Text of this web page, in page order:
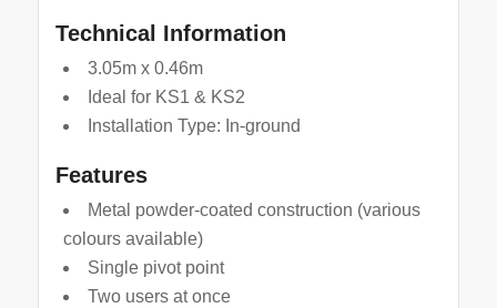
Technical Information
3.05m x 0.46m
Ideal for KS1 & KS2
Installation Type: In-ground
Features
Metal powder-coated construction (various
colours available)
Single pivot point
Two users at once